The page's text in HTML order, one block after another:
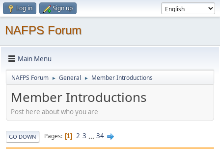
Log in Sign up
NAFPS Forum
Main Menu
NAFPS Forum ► General ► Member Introductions
Member Introductions
Post here about who you are
GO DOWN Pages 1 2 3 ... 34